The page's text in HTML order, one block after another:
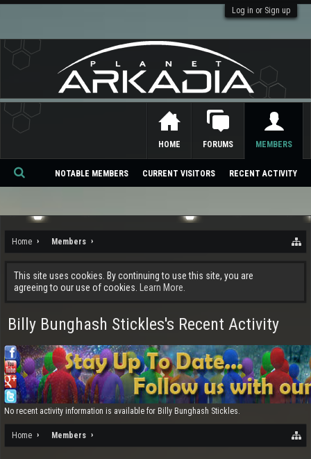
Log in or Sign up
Home Members
This site uses cookies. By continuing to use this site, you are
agreeing to our use of cookies.
Learn More.
Billy Bunghash Stickles's Recent Activity
No recent activity information is available for Billy Bunghash Stickles.
Home Members
HOME FORUMS MEMBERS
NOTABLE MEMBERS CURRENT VISITORS RECENT ACTIVITY
Se
ch